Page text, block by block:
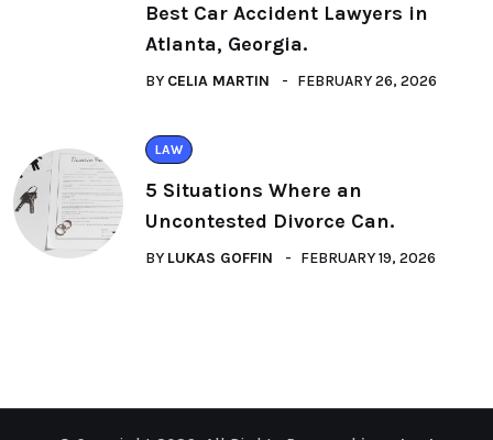
Best Car Accident Lawyers in
Atlanta, Georgia.
BY CELIA MARTIN FEBRUARY 26, 2026
LAW
5 Situations Where an
Uncontested Divorce Can.
BY LUKAS GOFFIN FEBRUARY 19, 2026